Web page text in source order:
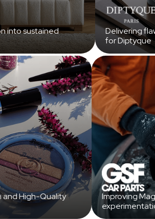
into sustained
Delivering
for Diptyque
and High-Quality
Improving